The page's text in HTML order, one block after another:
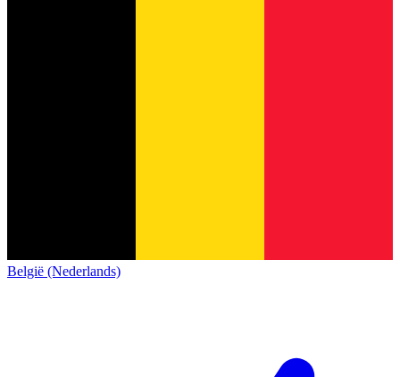
België (Nederlands)